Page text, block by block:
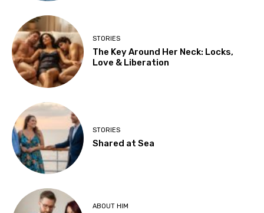
STORIES
The Key Around Her Neck: Locks,
Love & Liberation
STORIES
Shared at Sea
ABOUT HIM